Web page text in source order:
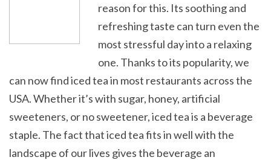
reason for this. Its soothing and
refreshing taste can turn even the
most stressful day into a relaxing
one. Thanks to its popularity, we
can now find iced tea in most restaurants across the
USA. Whether it’s with sugar, honey, artificial
sweeteners, or no sweetener, iced tea is a beverage
staple. The fact that iced tea fits in well with the
landscape of our lives gives the beverage an